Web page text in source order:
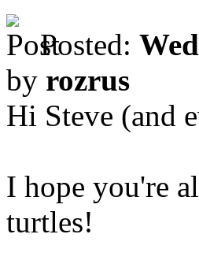
Posted:
by rozrus
Hi Steve (and
I hope you're
turtles!